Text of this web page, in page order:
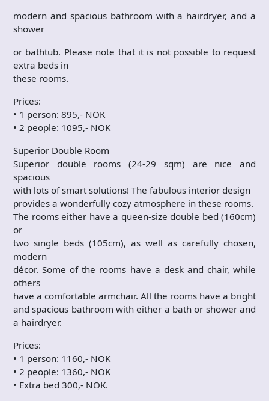
modern and spacious bathroom with a hairdryer, and a
shower
or bathtub. Please note that it is not possible to request
extra beds in
these rooms.
Prices:
• 1 person: 895,- NOK
• 2 people: 1095,- NOK
Superior Double Room
Superior double rooms (24-29 sqm) are nice and
spacious
with lots of smart solutions! The fabulous interior design
provides a wonderfully cozy atmosphere in these rooms.
The rooms either have a queen-size double bed (160cm)
or
two single beds (105cm), as well as carefully chosen,
modern
décor. Some of the rooms have a desk and chair, while
others
have a comfortable armchair. All the rooms have a bright
and spacious bathroom with either a bath or shower and
a hairdryer.
Prices:
• 1 person: 1160,- NOK
• 2 people: 1360,- NOK
• Extra bed 300,- NOK.